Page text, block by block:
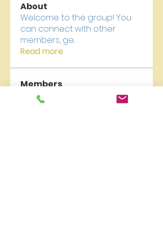
About
Welcome to the group! You
can connect with other
members, ge...
Read more
Members
newriverchurch
newriverchurch
Follow